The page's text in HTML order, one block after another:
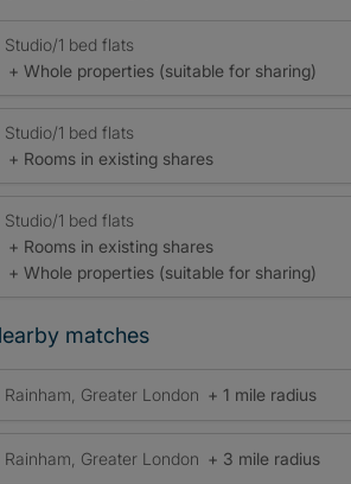
Studio/1 bed flats
+ Whole properties (suitable for sharing)
Studio/1 bed flats
+ Rooms in existing shares
Studio/1 bed flats
+ Rooms in existing shares
+ Whole properties (suitable for sharing)
matches
Rainham, Greater London + 1 mile radius
Rainham, Greater London + 3 mile radius